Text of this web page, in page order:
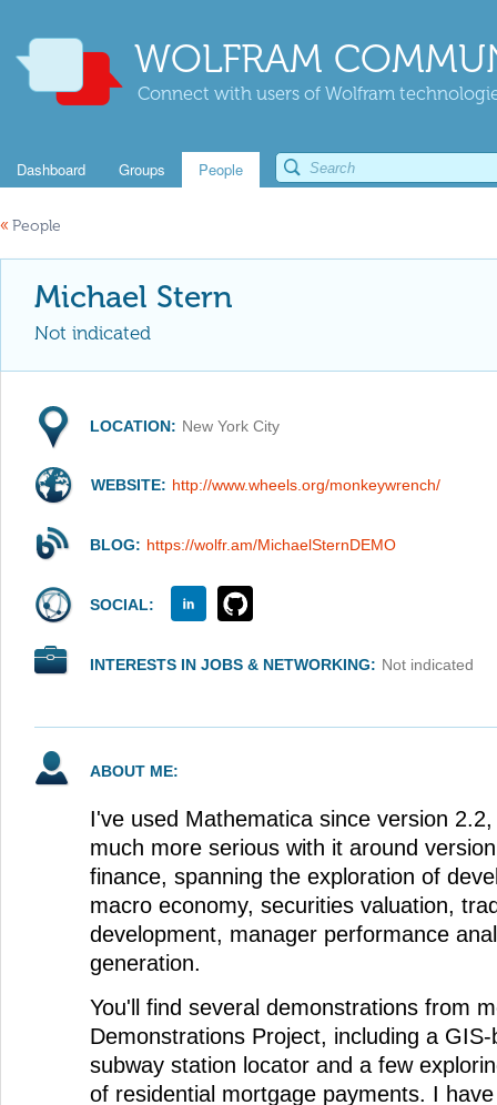
WOLFRAM
Connect with users of Wolfram
Dashboard Groups People
« People
Michael Stern
Not indicated
LOCATION: New York City
WEBSITE: http://www.wheels.org/monkeywrench/
BLOG: https://wolfr.am/MichaelSternDEMO
SOCIAL:
INTERESTS IN JOBS & NETWORKING: Not indicated
ABOUT ME:
I've used Mathematica since version
much more serious with it around
finance, spanning the exploration of
macro economy, securities valuation,
development, manager performance
generation.
You'll find several demonstrations from
Demonstrations Project, including a
subway station locator and a few
of residential mortgage payments. I